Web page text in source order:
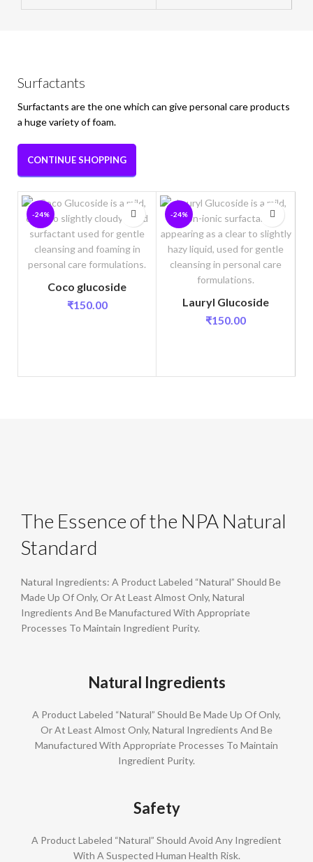
Surfactants
Surfactants are the one which can give personal care products
a huge variety of foam.
CONTINUE SHOPPING
-24%
Coco glucoside
₹150.00
-24%
Lauryl Glucoside
₹150.00
The Essence of the NPA Natural
Standard
Natural Ingredients: A Product Labeled “Natural” Should Be
Made Up Of Only, Or At Least Almost Only, Natural
Ingredients And Be Manufactured With Appropriate
Processes To Maintain Ingredient Purity.
Natural Ingredients
A Product Labeled “Natural” Should Be Made Up Of Only,
Or At Least Almost Only, Natural Ingredients And Be
Manufactured With Appropriate Processes To Maintain
Ingredient Purity.
Safety
A Product Labeled “Natural” Should Avoid Any Ingredient
With A Suspected Human Health Risk.